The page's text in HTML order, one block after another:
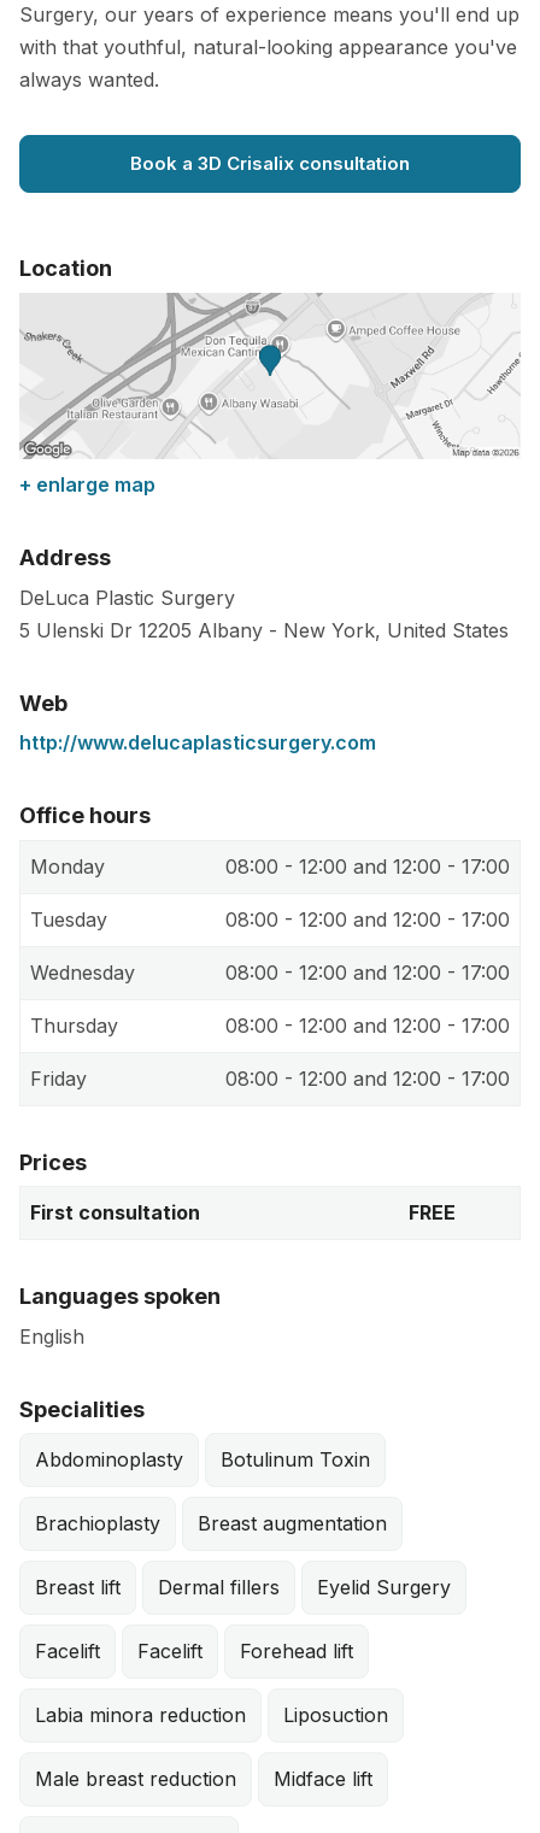
Surgery, our years of experience means you'll end up
with that youthful, natural-looking appearance you've
always wanted.
Book a 3D Crisalix consultation
Location
+ enlarge map
Address
DeLuca Plastic Surgery
5 Ulenski Dr 12205 Albany - New York, United States
Web
http://www.delucaplasticsurgery.com
Office hours
Monday 08:00 - 12:00 and 12:00 - 17:00
Tuesday 08:00 - 12:00 and 12:00 - 17:00
Wednesday 08:00 - 12:00 and 12:00 - 17:00
Thursday 08:00 - 12:00 and 12:00 - 17:00
Friday 08:00 - 12:00 and 12:00 - 17:00
Prices
First consultation FREE
Languages spoken
English
Specialities
Abdominoplasty Botulinum Toxin
Brachioplasty Breast augmentation
Breast lift Dermal fillers Eyelid Surgery
Facelift Facelift Forehead lift
Labia minora reduction Liposuction
Male breast reduction Midface lift